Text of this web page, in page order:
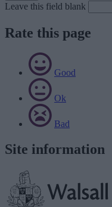
Leave this field blank
Rate this page
Good
Ok
Bad
Site information